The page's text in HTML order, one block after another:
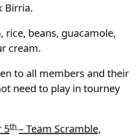
Birria.
beans, guacamole,
cream.
to all members and their
need to play in tourney
5th – Team Scramble,